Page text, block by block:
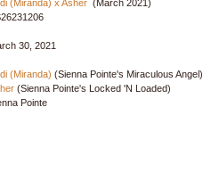
(Miranda) x Asher (March 2021)
30, 2021
(Miranda) (Sienna Pointe's Miraculous Angel)
(Sienna Pointe's Locked 'N Loaded)
Pointe